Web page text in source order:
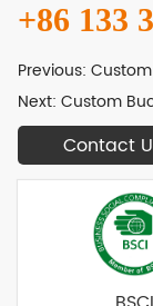
+86 133
Previous:
Next:Custom
Contact